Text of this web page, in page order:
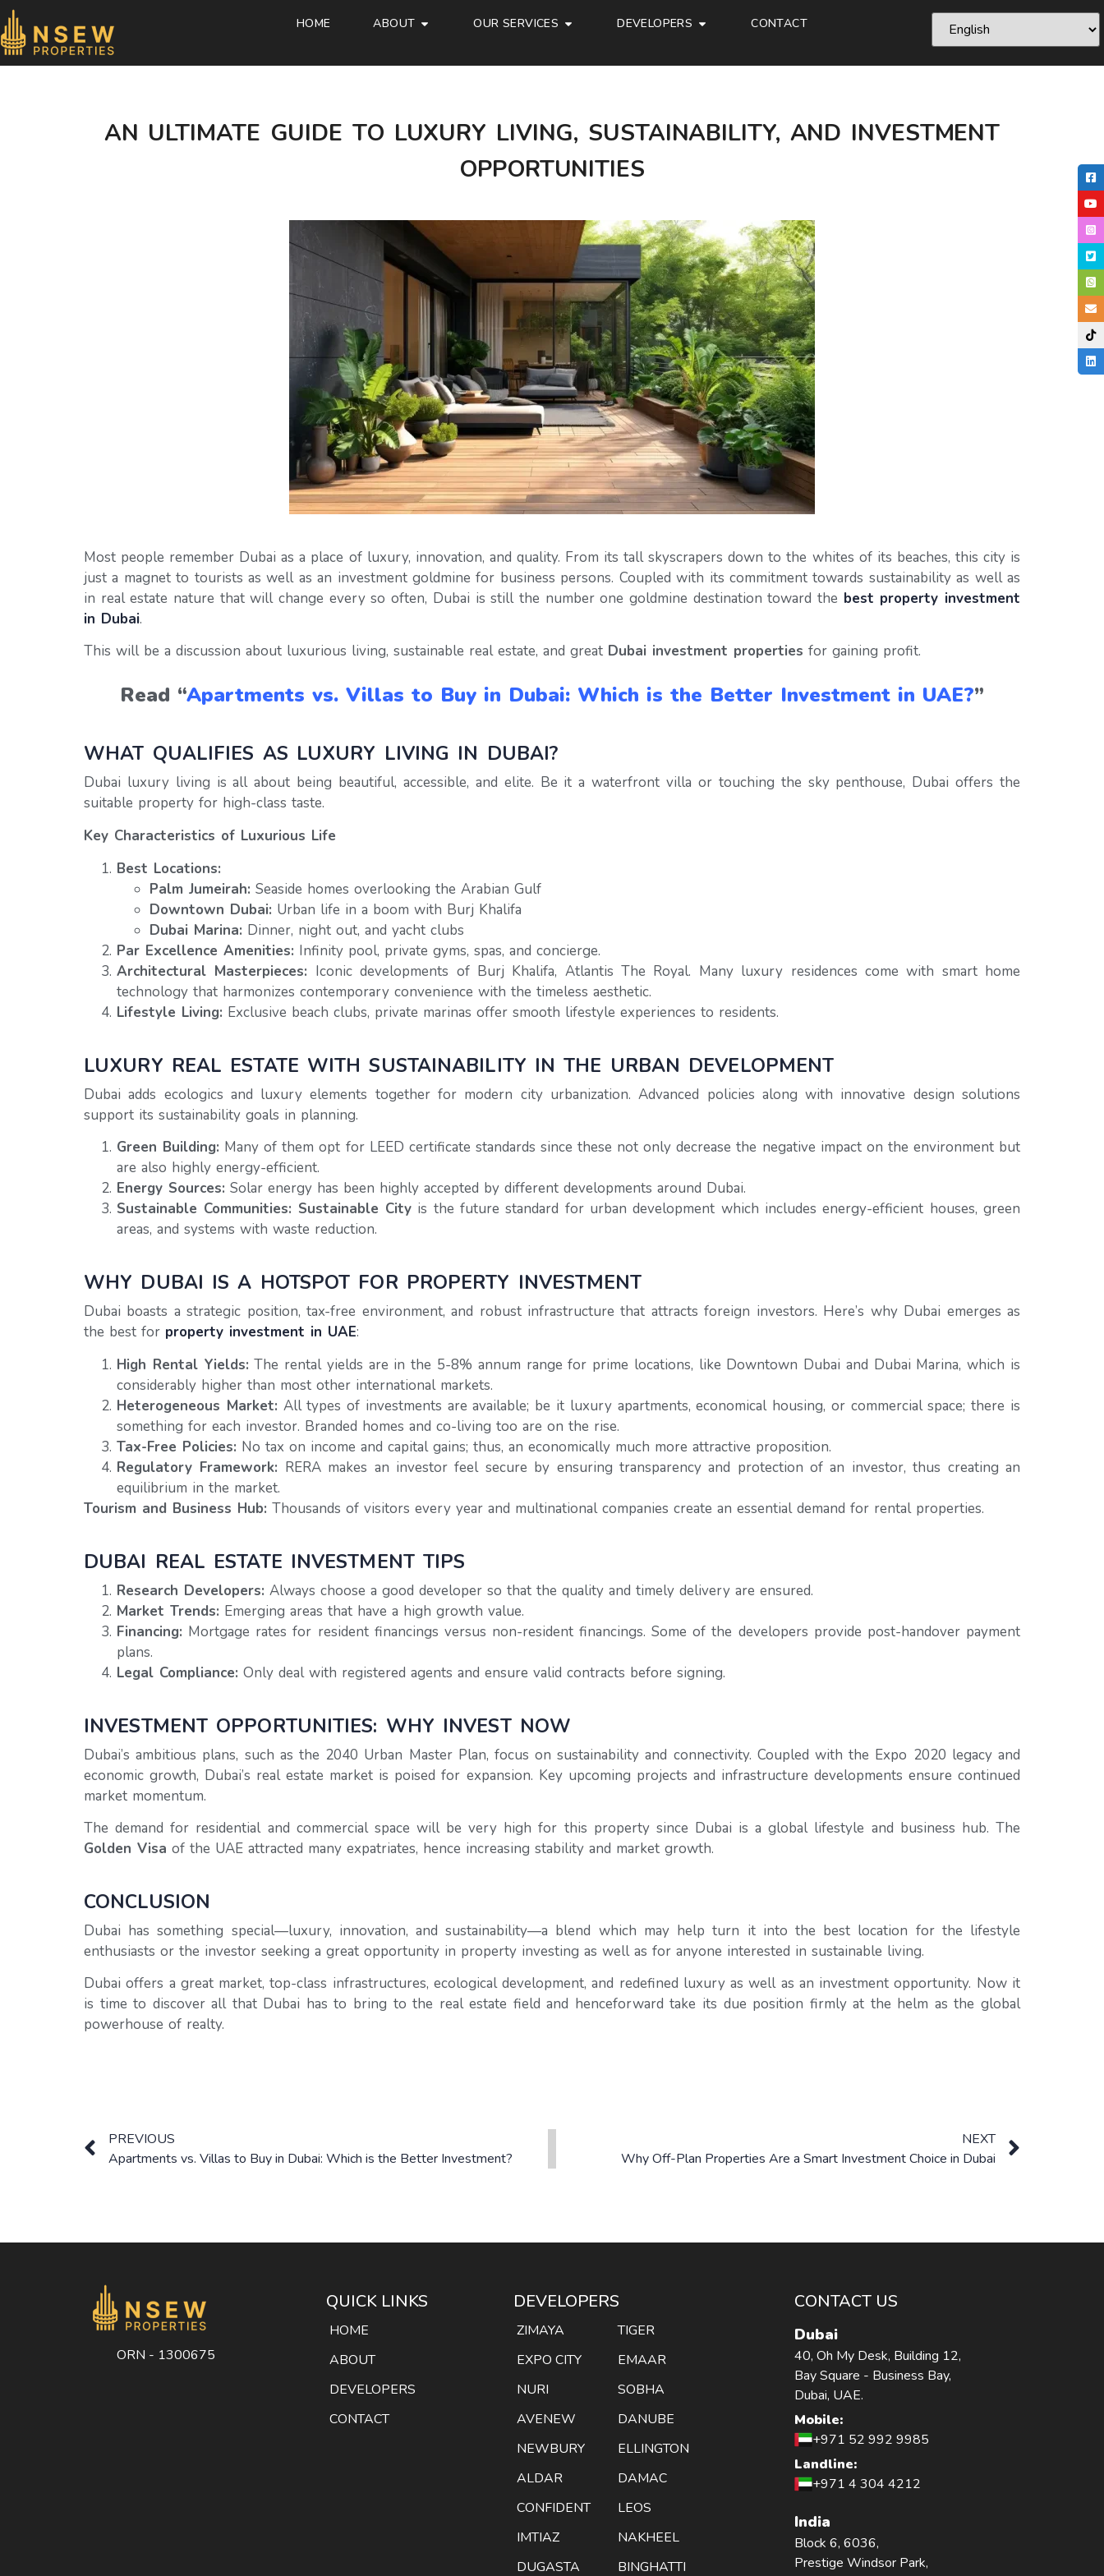
HOME ABOUT OUR SERVICES DEVELOPERS CONTACT
AN ULTIMATE GUIDE TO LUXURY LIVING, SUSTAINABILITY, AND INVESTMENT
OPPORTUNITIES
Most people remember Dubai as a place of luxury, innovation, and quality. From its tall skyscrapers down to the whites of its beaches, this city is
just a magnet to tourists as well as an investment goldmine for business persons. Coupled with its commitment towards sustainability as well as
in real estate nature that will change every so often, Dubai is still the number one goldmine destination toward the best property investment
in Dubai.
This will be a discussion about luxurious living, sustainable real estate, and great Dubai investment properties for gaining profit.
Read “Apartments vs. Villas to Buy in Dubai: Which is the Better Investment in UAE?”
WHAT QUALIFIES AS LUXURY LIVING IN DUBAI?
Dubai luxury living is all about being beautiful, accessible, and elite. Be it a waterfront villa or touching the sky penthouse, Dubai offers the
suitable property for high-class taste.
Key Characteristics of Luxurious Life
Best Locations:
Palm Jumeirah: Seaside homes overlooking the Arabian Gulf
Downtown Dubai: Urban life in a boom with Burj Khalifa
Dubai Marina: Dinner, night out, and yacht clubs
Par Excellence Amenities: Infinity pool, private gyms, spas, and concierge.
Architectural Masterpieces: Iconic developments of Burj Khalifa, Atlantis The Royal. Many luxury residences come with smart home
technology that harmonizes contemporary convenience with the timeless aesthetic.
Lifestyle Living: Exclusive beach clubs, private marinas offer smooth lifestyle experiences to residents.
LUXURY REAL ESTATE WITH SUSTAINABILITY IN THE URBAN DEVELOPMENT
Dubai adds ecologics and luxury elements together for modern city urbanization. Advanced policies along with innovative design solutions
support its sustainability goals in planning.
Green Building: Many of them opt for LEED certificate standards since these not only decrease the negative impact on the environment but
are also highly energy-efficient.
Energy Sources: Solar energy has been highly accepted by different developments around Dubai.
Sustainable Communities: Sustainable City is the future standard for urban development which includes energy-efficient houses, green
areas, and systems with waste reduction.
WHY DUBAI IS A HOTSPOT FOR PROPERTY INVESTMENT
Dubai boasts a strategic position, tax-free environment, and robust infrastructure that attracts foreign investors. Here’s why Dubai emerges as
the best for property investment in UAE:
High Rental Yields: The rental yields are in the 5-8% annum range for prime locations, like Downtown Dubai and Dubai Marina, which is
considerably higher than most other international markets.
Heterogeneous Market: All types of investments are available; be it luxury apartments, economical housing, or commercial space; there is
something for each investor. Branded homes and co-living too are on the rise.
Tax-Free Policies: No tax on income and capital gains; thus, an economically much more attractive proposition.
Regulatory Framework: RERA makes an investor feel secure by ensuring transparency and protection of an investor, thus creating an
equilibrium in the market.
Tourism and Business Hub: Thousands of visitors every year and multinational companies create an essential demand for rental properties.
DUBAI REAL ESTATE INVESTMENT TIPS
Research Developers: Always choose a good developer so that the quality and timely delivery are ensured.
Market Trends: Emerging areas that have a high growth value.
Financing: Mortgage rates for resident financings versus non-resident financings. Some of the developers provide post-handover payment
plans.
Legal Compliance: Only deal with registered agents and ensure valid contracts before signing.
INVESTMENT OPPORTUNITIES: WHY INVEST NOW
Dubai’s ambitious plans, such as the 2040 Urban Master Plan, focus on sustainability and connectivity. Coupled with the Expo 2020 legacy and
economic growth, Dubai’s real estate market is poised for expansion. Key upcoming projects and infrastructure developments ensure continued
market momentum.
The demand for residential and commercial space will be very high for this property since Dubai is a global lifestyle and business hub. The
Golden Visa of the UAE attracted many expatriates, hence increasing stability and market growth.
CONCLUSION
Dubai has something special—luxury, innovation, and sustainability—a blend which may help turn it into the best location for the lifestyle
enthusiasts or the investor seeking a great opportunity in property investing as well as for anyone interested in sustainable living.
Dubai offers a great market, top-class infrastructures, ecological development, and redefined luxury as well as an investment opportunity. Now it
is time to discover all that Dubai has to bring to the real estate field and henceforward take its due position firmly at the helm as the global
powerhouse of realty.
PREVIOUS
Apartments vs. Villas to Buy in Dubai: Which is the Better Investment?
NEXT
Why Off-Plan Properties Are a Smart Investment Choice in Dubai
ORN - 1300675
QUICK LINKS
HOME
ABOUT
DEVELOPERS
CONTACT
DEVELOPERS
ZIMAYA
EXPO CITY
NURI
AVENEW
NEWBURY
ALDAR
CONFIDENT
IMTIAZ
DUGASTA
TIGER
EMAAR
SOBHA
DANUBE
ELLINGTON
DAMAC
LEOS
NAKHEEL
BINGHATTI
CONTACT US
Dubai
40, Oh My Desk, Building 12,
Bay Square - Business Bay,
Dubai, UAE.
Mobile:
+971 52 992 9985
Landline:
+971 4 304 4212
India
Block 6, 6036,
Prestige Windsor Park,